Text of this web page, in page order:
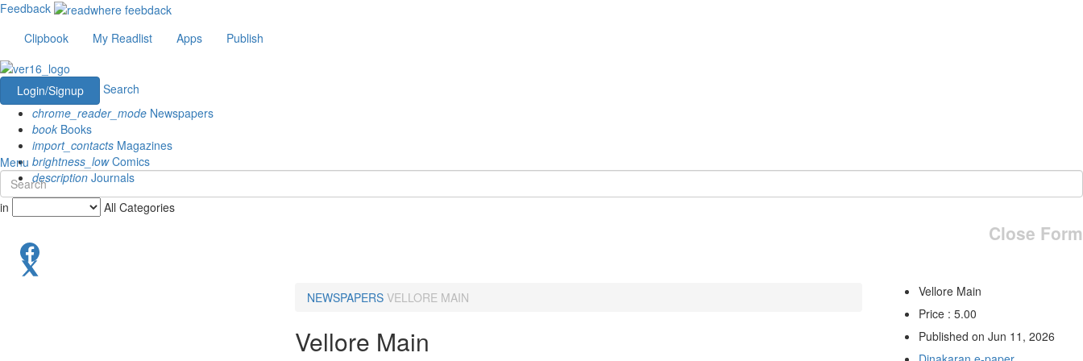
Feedback
Clipbook
My Readlist Apps Publish
Login/Signup
Search
chrome_reader_mode Newspapers
book Books
import_contacts Magazines
brightness_lowComics
description Journals
Menu
in All Categories
Close Form
NEWSPAPERS VELLORE MAIN
Vellore Main
Vellore Main
Price : 5.00
Published on Jun 11, 2026